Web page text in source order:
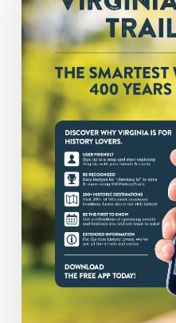
Your
Hands:
The
Smartest
to
Explore
400
Years
of
History